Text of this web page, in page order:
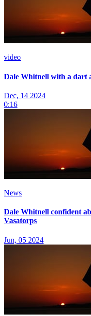
video
Dale Whitnell with a dart
Dec, 14 2024
0:16
News
Dale Whitnell confident
Vasatorps
Jun, 05 2024